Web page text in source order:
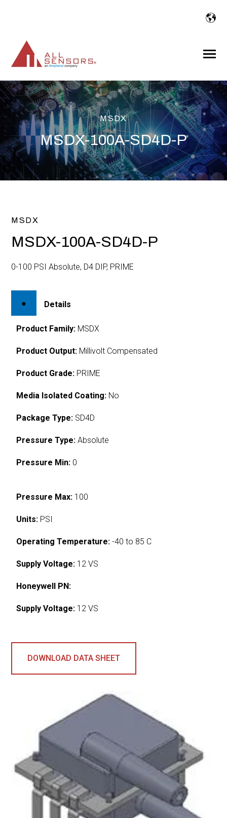
Toggle
MSDX
MSDX-100A-SD4D-P
MSDX
MSDX-100A-SD4D-P
0-100 PSI Absolute, D4 DIP, PRIME
Details
Product Family: MSDX
Product Output: Millivolt Compensated
Product Grade: PRIME
Media Isolated Coating: No
Package Type: SD4D
Pressure Type: Absolute
Pressure Min: 0
Pressure Max: 100
Units: PSI
Operating Temperature: -40 to 85 C
Supply Voltage: 12 VS
Honeywell PN:
Supply Voltage: 12 VS
DOWNLOAD DATA SHEET